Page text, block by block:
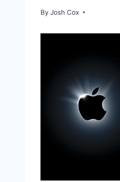
By Josh Cox